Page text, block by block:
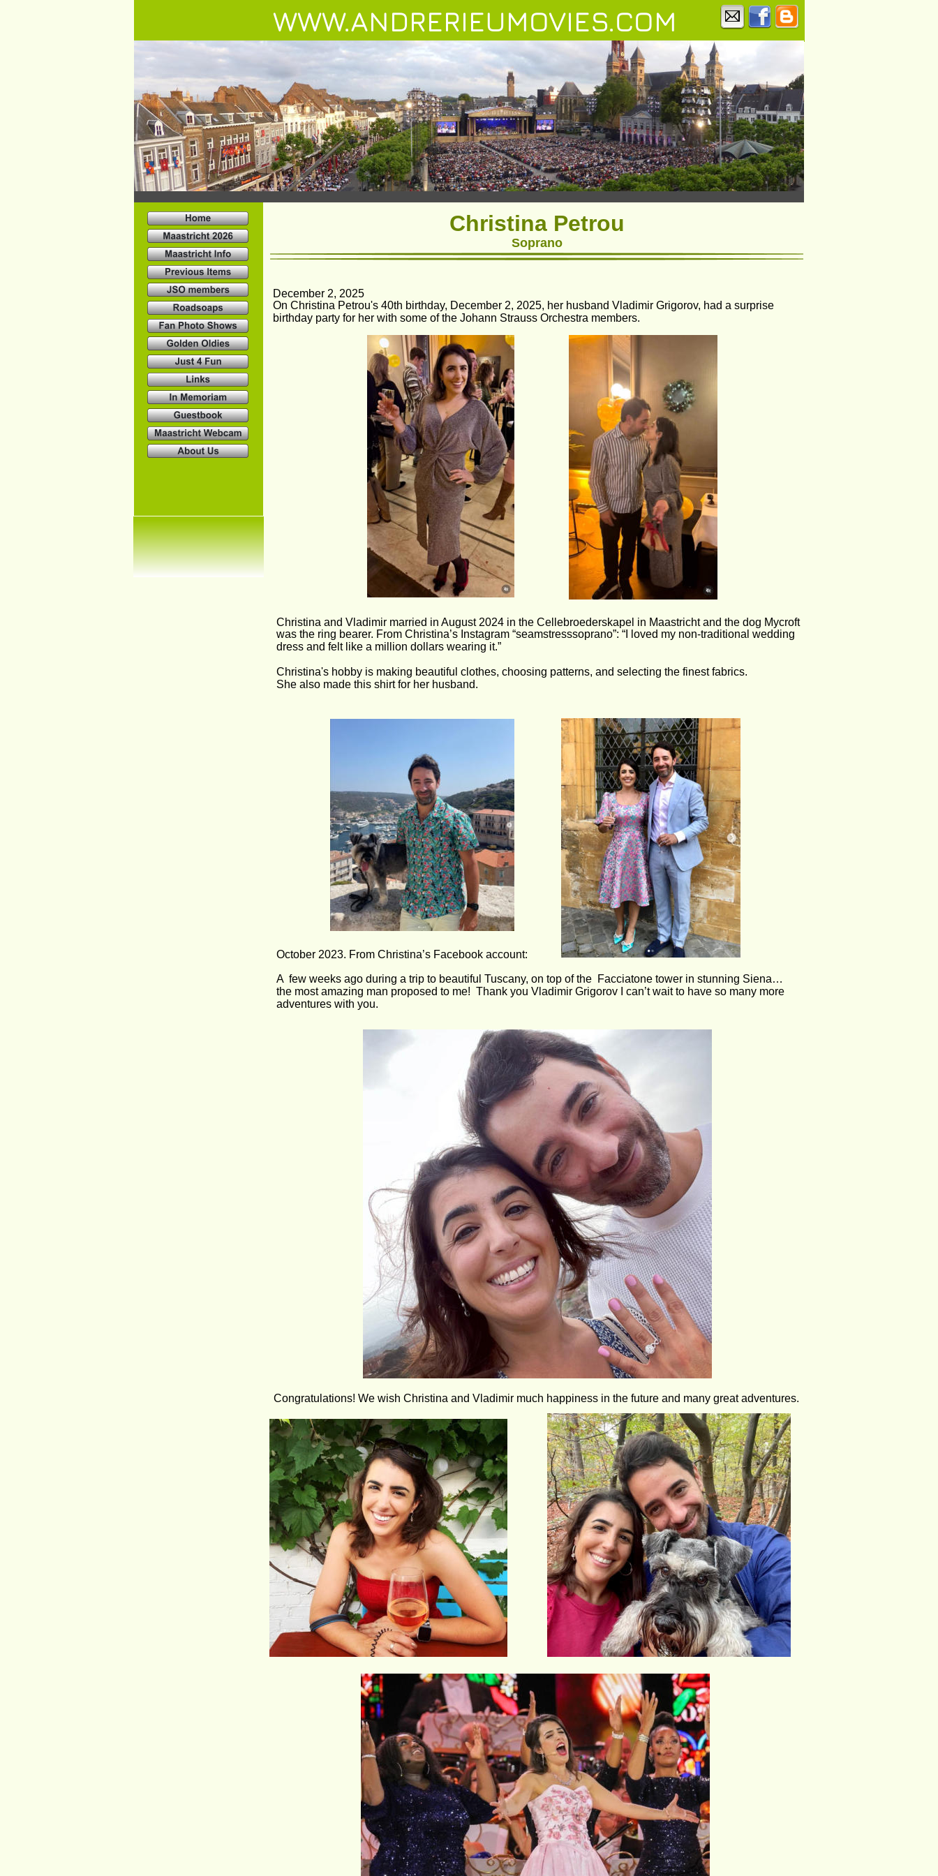
WWW.ANDRERIEUMOVIES.COM
Christina Petrou
Soprano
October 2023. From Christina’s Facebook account:
A  few weeks ago during a trip to beautiful Tuscany, on top of the  Facciatone tower in stunning Siena…
the most amazing man proposed to me!  Thank you Vladimir Grigorov I can’t wait to have so many more
adventures with you.
Congratulations! We wish Christina and Vladimir much happiness in the future and many great adventures.
Christina and Vladimir married in August 2024 in the Cellebroederskapel in Maastricht and the dog Mycroft
was the ring bearer. From Christina’s Instagram “seamstresssoprano”: “I loved my non-traditional wedding
dress and felt like a million dollars wearing it.”
Christina's hobby is making beautiful clothes, choosing patterns, and selecting the finest fabrics.
She also made this shirt for her husband.
December 2, 2025
On Christina Petrou's 40th birthday, December 2, 2025, her husband Vladimir Grigorov, had a surprise
birthday party for her with some of the Johann Strauss Orchestra members.